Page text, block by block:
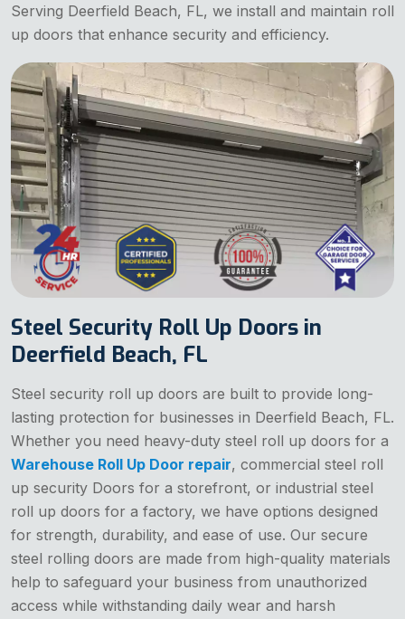
Serving Deerfield Beach, FL, we install and maintain roll
up doors that enhance security and efficiency.
Steel Security Roll Up Doors in
Deerfield Beach, FL
Steel security roll up doors are built to provide long-
lasting protection for businesses in Deerfield Beach, FL.
Whether you need heavy-duty steel roll up doors for a
Warehouse Roll Up Door repair, commercial steel roll
up security Doors for a storefront, or industrial steel
roll up doors for a factory, we have options designed
for strength, durability, and ease of use. Our secure
steel rolling doors are made from high-quality materials
help to safeguard your business from unauthorized
access while withstanding daily wear and harsh